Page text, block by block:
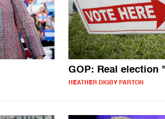
GOP: Real election
HEATHER DIGBY PARTON